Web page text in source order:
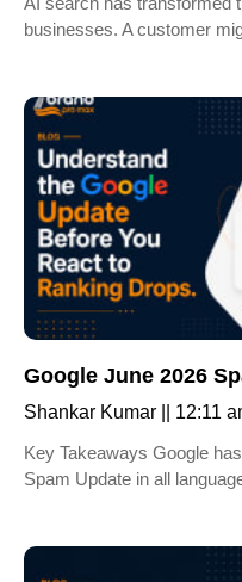
businesses. A customer
Google June 2026
Shankar Kumar
12:11
Key Takeaways Google
Spam Update in all